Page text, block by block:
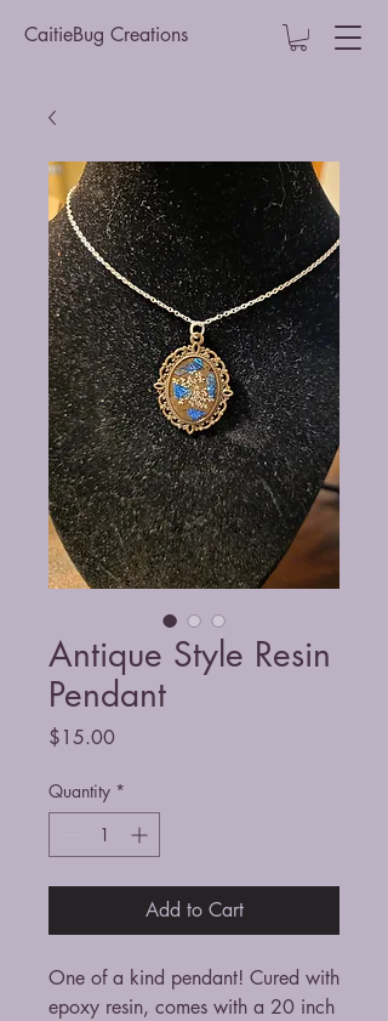
CaitieBug Creations
Antique Style Resin
Pendant
$15.00Price
Quantity *
Add to Cart
One of a kind pendant! Cured with
epoxy resin, comes with a 20 inch